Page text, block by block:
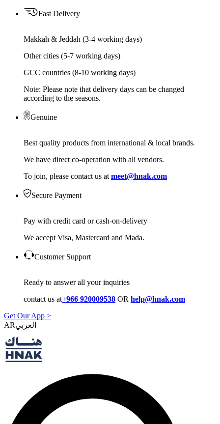
Fast Delivery
Makkah & Jeddah (3-4 working days)
Other cities (5-7 working days)
GCC countries (8-10 working days)
Note: Please note that delivery days can be changed
according to the seasons.
Genuine
Best quality products from international & local brands.
We have direct co-operation with all vendors.
To join, please contact us at meet@hnak.com
Secure Payment
Pay with credit card or cash-on-delivery
We accept Visa, Mastercard and Mada.
Customer Support
Ready to answer all your inquiries
contact us at+966 920009538 OR help@hnak.com
Get Our App >
AR